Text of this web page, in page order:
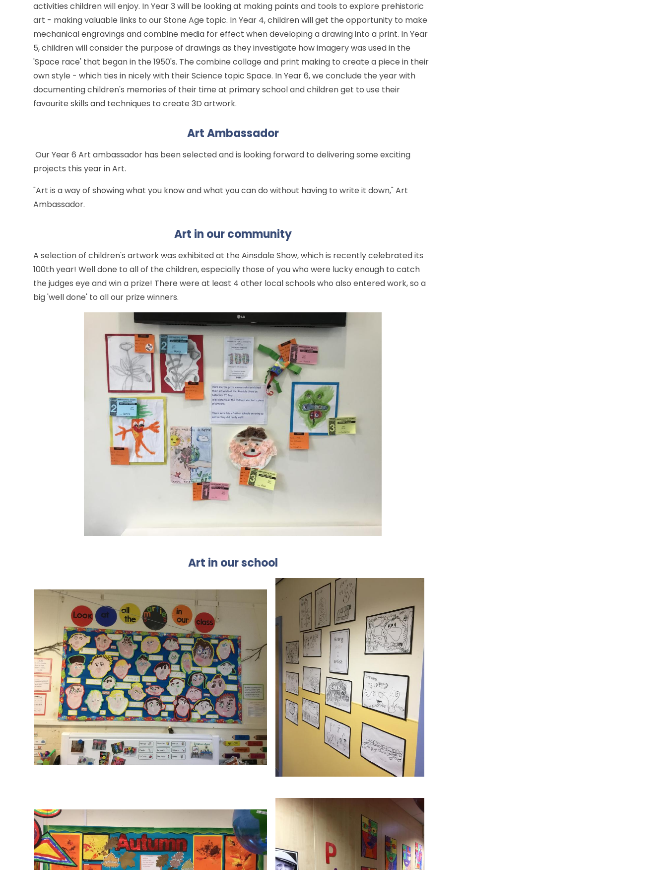
activities children will enjoy. In Year 3 will be looking at making paints and tools to explore prehistoric
art - making valuable links to our Stone Age topic. In Year 4, children will get the opportunity to make
mechanical engravings and combine media for effect when developing a drawing into a print. In Year
5, children will consider the purpose of drawings as they investigate how imagery was used in the
'Space race' that began in the 1950's. The combine collage and print making to create a piece in their
own style - which ties in nicely with their Science topic Space. In Year 6, we conclude the year with
documenting children's memories of their time at primary school and children get to use their
favourite skills and techniques to create 3D artwork.
Art Ambassador
Our Year 6 Art ambassador has been selected and is looking forward to delivering some exciting
projects this year in Art.
"Art is a way of showing what you know and what you can do without having to write it down," Art
Ambassador.
Art in our community
A selection of children's artwork was exhibited at the Ainsdale Show, which is recently celebrated its
100th year! Well done to all of the children, especially those of you who were lucky enough to catch
the judges eye and win a prize! There were at least 4 other local schools who also entered work, so a
big 'well done' to all our prize winners.
Art in our school